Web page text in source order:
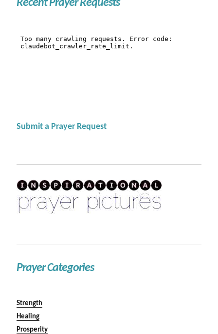
Recent Prayer Requests
Submit a Prayer Request
Prayer Categories
Strength
Healing
Prosperity